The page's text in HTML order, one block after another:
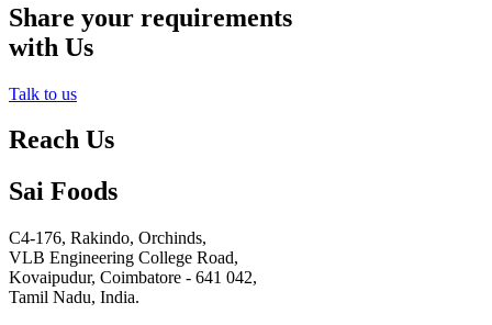
Share your requirements
with Us
Talk to us
Reach Us
Sai Foods
C4-176, Rakindo, Orchinds,
VLB Engineering College Road,
Kovaipudur, Coimbatore - 641 042,
Tamil Nadu, India.